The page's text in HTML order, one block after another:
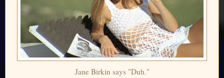
Jane Birkin says "Duh."